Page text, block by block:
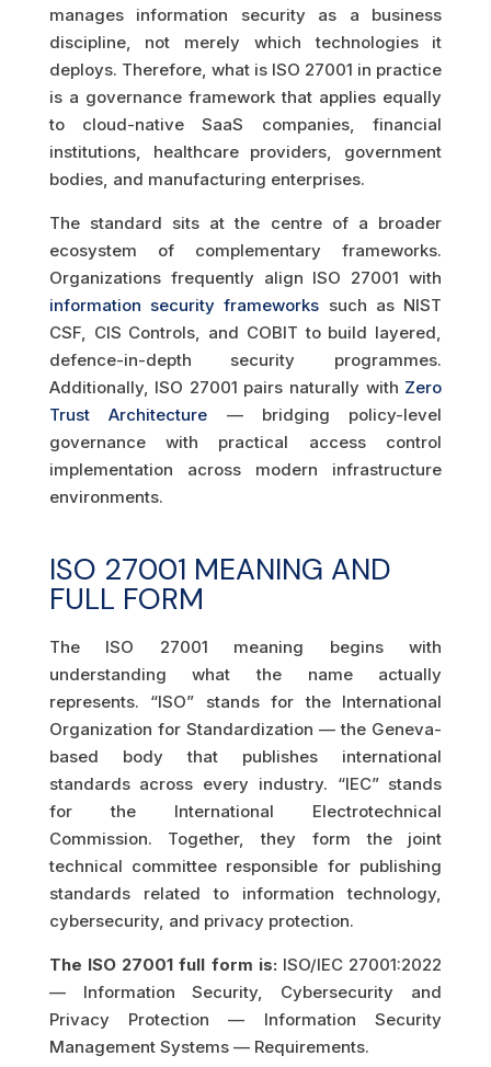
manages information security as a business
discipline, not merely which technologies it
deploys. Therefore, what is ISO 27001 in practice
is a governance framework that applies equally
to cloud-native SaaS companies, financial
institutions, healthcare providers, government
bodies, and manufacturing enterprises.
The standard sits at the centre of a broader
ecosystem of complementary frameworks.
Organizations frequently align ISO 27001 with
information security frameworks such as NIST
CSF, CIS Controls, and COBIT to build layered,
defence-in-depth security programmes.
Additionally, ISO 27001 pairs naturally with Zero
Trust Architecture — bridging policy-level
governance with practical access control
implementation across modern infrastructure
environments.
ISO 27001 MEANING AND
FULL FORM
The ISO 27001 meaning begins with
understanding what the name actually
represents. “ISO” stands for the International
Organization for Standardization — the Geneva-
based body that publishes international
standards across every industry. “IEC” stands
for the International Electrotechnical
Commission. Together, they form the joint
technical committee responsible for publishing
standards related to information technology,
cybersecurity, and privacy protection.
The ISO 27001 full form is: ISO/IEC 27001:2022
— Information Security, Cybersecurity and
Privacy Protection — Information Security
Management Systems — Requirements.